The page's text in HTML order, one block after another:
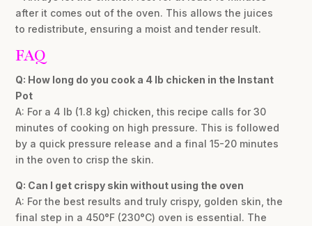
after it comes out of the oven. This allows the juices
to redistribute, ensuring a moist and tender result.
FAQ
Q: How long do you cook a 4 lb chicken in the Instant
Pot
A: For a 4 lb (1.8 kg) chicken, this recipe calls for 30
minutes of cooking on high pressure. This is followed
by a quick pressure release and a final 15-20 minutes
in the oven to crisp the skin.
Q: Can I get crispy skin without using the oven
A: For the best results and truly crispy, golden skin, the
final step in a 450°F (230°C) oven is essential. The